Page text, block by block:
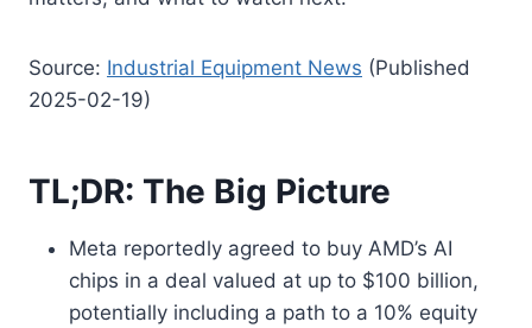
Source: Industrial Equipment News (Published
2025-02-19)
TL;DR: The Big Picture
Meta reportedly agreed to buy AMD’s AI
chips in a deal valued at up to $100 billion,
potentially including a path to a 10% equity